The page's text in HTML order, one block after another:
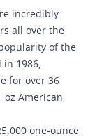
incredibly
all over the
of the
in 1986,
for over 36
oz American
one-ounce